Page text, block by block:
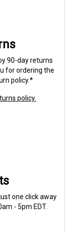
90-day returns
for ordering the
policy.*
policy.
one click away
- 5pm EDT.